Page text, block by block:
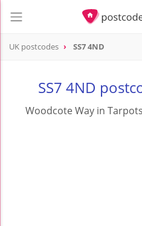
UK postcodes SS7 4ND
SS7 4ND
Woodcote Way in